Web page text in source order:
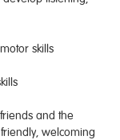
skills
and the
welcoming